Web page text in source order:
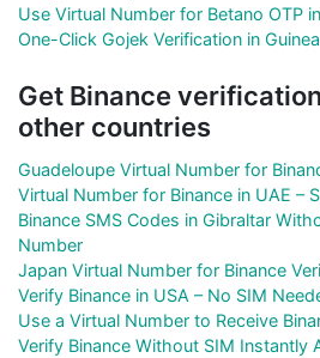
Use Virtual Number for Betano OTP
One-Click Gojek Verification in
Get Binance
other countries
Guadeloupe Virtual Number for
Virtual Number for Binance in UAE –
Binance SMS Codes in Gibraltar
Number
Japan Virtual Number for Binance
Verify Binance in USA – No SIM
Use a Virtual Number to Receive
Verify Binance Without SIM Instantly